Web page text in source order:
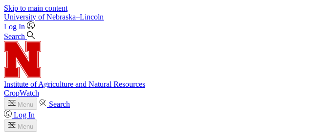
Skip to main content
University of Nebraska–Lincoln
Log In
Search
Institute of Agriculture and Natural Resources
CropWatch
Menu
Search
Log In
Menu